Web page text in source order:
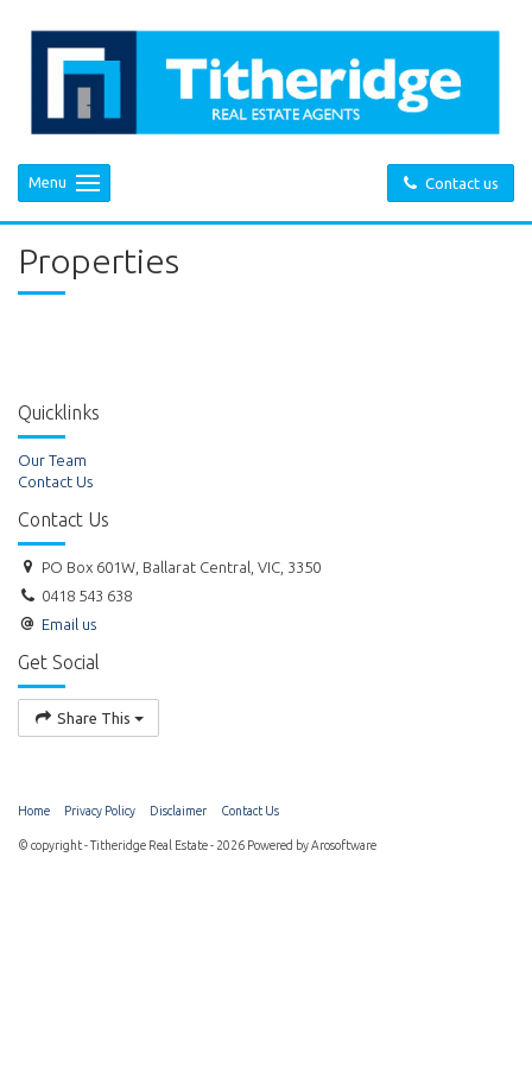
Contact us
Menu
Properties
Quicklinks
Our Team
Contact Us
Contact Us
PO Box 601W, Ballarat Central, VIC, 3350
0418 543 638
Email us
Get Social
Share This
Home Privacy Policy Disclaimer Contact Us
© copyright - Titheridge Real Estate - 2026 Powered byArosoftware